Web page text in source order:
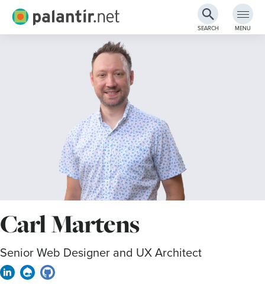
Skip
Palantir.net
SEARCH MENU
Carl Martens
Senior Web Designer and UX Architect
LinkedinDrupalGitHub